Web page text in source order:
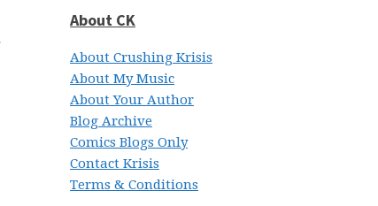
About CK
About Crushing Krisis
About My Music
About Your Author
Blog Archive
Comics Blogs Only
Contact Krisis
Terms & Conditions